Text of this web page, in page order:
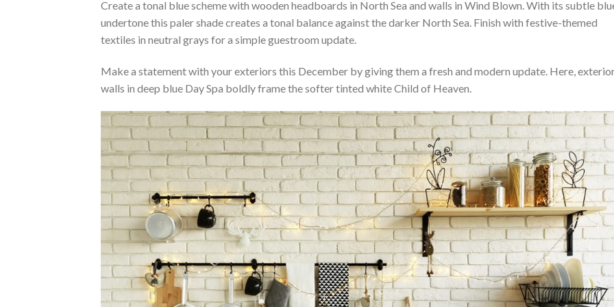
Create a tonal blue scheme with wooden headboards in North Sea and walls in Wind Blown. With its subtle
undertone this paler shade creates a tonal balance against the darker North Sea. Finish with festive-themed
textiles in neutral grays for a simple guestroom update.
Make a statement with your exteriors this December by giving them a fresh and modern update. Here,
walls in deep blue Day Spa boldly frame the softer tinted white Child of Heaven.